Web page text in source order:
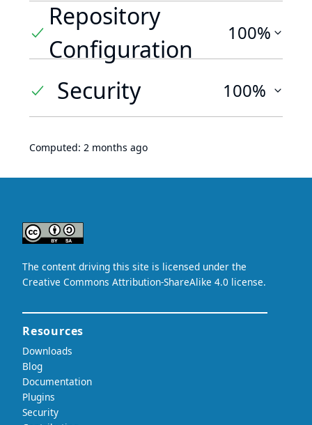
Repository
Configuration
100%
Security 100%
Computed: 2 months ago